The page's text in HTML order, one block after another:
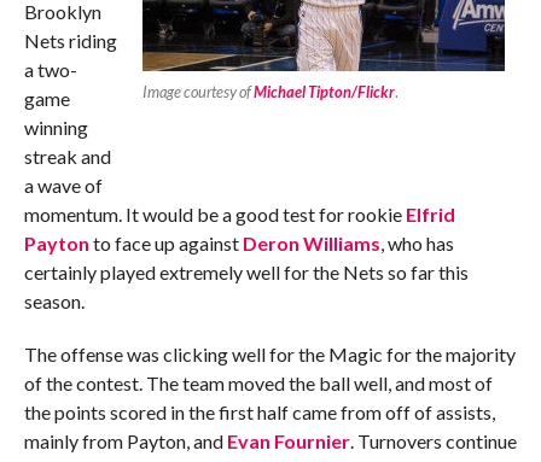
Image courtesy ofMichael Tipton/Flickr.
Brooklyn
Nets riding
a two-
game
winning
streak and
a wave of
momentum. It would be a good test for rookie Elfrid
Payton to face up against Deron Williams, who has
certainly played extremely well for the Nets so far this
season.
The offense was clicking well for the Magic for the majority
of the contest. The team moved the ball well, and most of
the points scored in the first half came from off of assists,
mainly from Payton, and Evan Fournier. Turnovers continue